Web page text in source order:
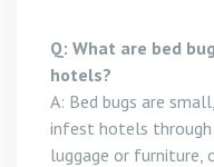
Q: What are bed
hotels?
A: Bed bugs are
infest hotels
luggage or furniture,